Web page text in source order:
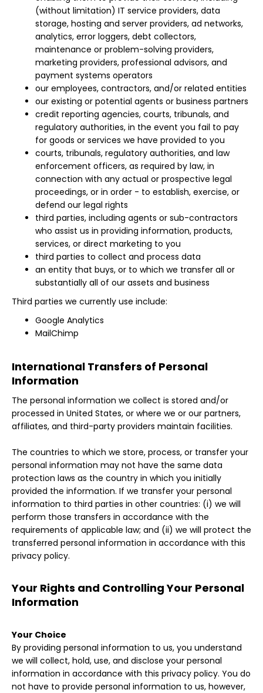
(without limitation) IT service providers, data
storage, hosting and server providers, ad networks,
analytics, error loggers, debt collectors,
maintenance or problem-solving providers,
marketing providers, professional advisors, and
payment systems operators
our employees, contractors, and/or related entities
our existing or potential agents or business partners
credit reporting agencies, courts, tribunals, and
regulatory authorities, in the event you fail to pay
for goods or services we have provided to you
courts, tribunals, regulatory authorities, and law
enforcement officers, as required by law, in
connection with any actual or prospective legal
proceedings, or in order - to establish, exercise, or
defend our legal rights
third parties, including agents or sub-contractors
who assist us in providing information, products,
services, or direct marketing to you
third parties to collect and process data
an entity that buys, or to which we transfer all or
substantially all of our assets and business
Third parties we currently use include:
Google Analytics
MailChimp
International Transfers of Personal
Information
The personal information we collect is stored and/or
processed in United States, or where we or our partners,
affiliates, and third-party providers maintain facilities.
The countries to which we store, process, or transfer your
personal information may not have the same data
protection laws as the country in which you initially
provided the information. If we transfer your personal
information to third parties in other countries: (i) we will
perform those transfers in accordance with the
requirements of applicable law; and (ii) we will protect the
transferred personal information in accordance with this
privacy policy.
Your Rights and Controlling Your Personal
Information
Your Choice
By providing personal information to us, you understand
we will collect, hold, use, and disclose your personal
information in accordance with this privacy policy. You do
not have to provide personal information to us, however,